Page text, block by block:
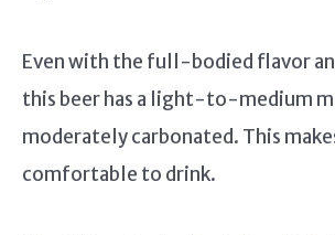
Even with the full-bodied flavor
this beer has a light-to-medium
moderately carbonated. This
comfortable to drink.